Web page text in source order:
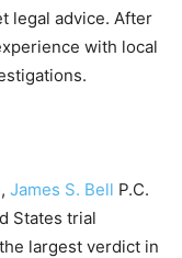
legal advice. After
with local
James S. Bell P.C.
States trial
largest verdict in